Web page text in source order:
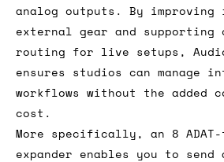
analog outputs. By
external gear and supporting
routing for live setups,
ensures studios can manage
workflows without the added
cost.
More specifically, an 8
expander enables you to send